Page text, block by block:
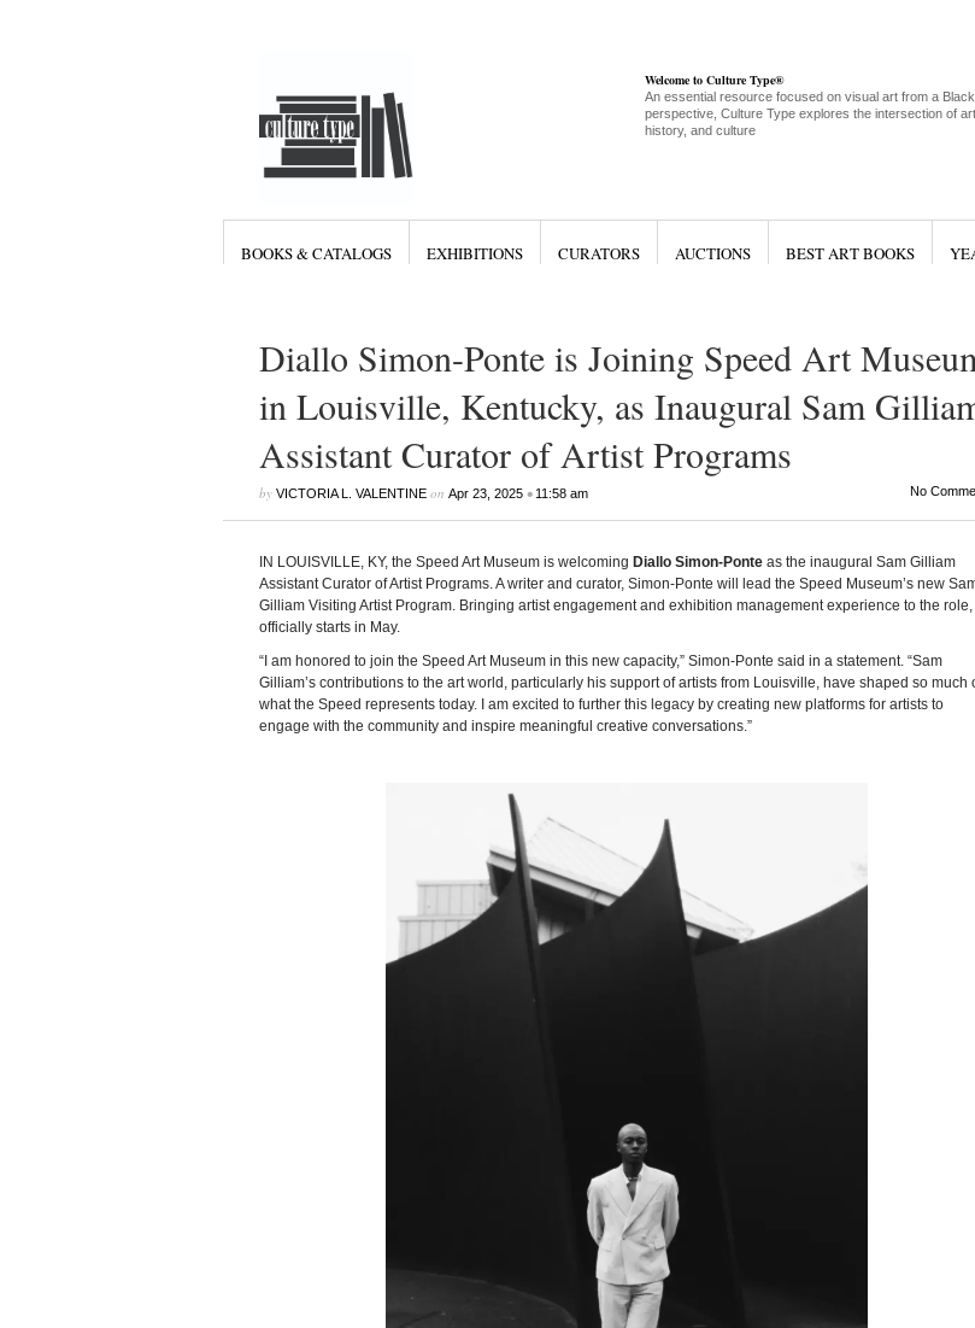
Welcome to Culture Type®
An essential resource focused on visual art from a Black
perspective, Culture Type explores the intersection of art,
history, and culture
BOOKS & CATALOGS EXHIBITIONS CURATORS AUCTIONS BEST ART BOOKS
Diallo Simon-Ponte is Joining Speed Art
in Louisville, Kentucky, as Inaugural Sam
Assistant Curator of Artist Programs
by VICTORIA L. VALENTINEon Apr 23, 2025• 11:58 am No
IN LOUISVILLE, KY, the Speed Art Museum is welcoming Diallo Simon-Ponteas the inaugural Sam Gilliam
Assistant Curator of Artist Programs. A writer and curator, Simon-Ponte will lead the Speed Museum’s new
Gilliam Visiting Artist Program. Bringing artist engagement and exhibition management experience to the role,
officially starts in May.
“I am honored to join the Speed Art Museum in this new capacity,” Simon-Ponte said in a statement. “Sam
Gilliam’s contributions to the art world, particularly his support of artists from Louisville, have shaped so much
what the Speed represents today. I am excited to further this legacy by creating new platforms for artists to
engage with the community and inspire meaningful creative conversations.”